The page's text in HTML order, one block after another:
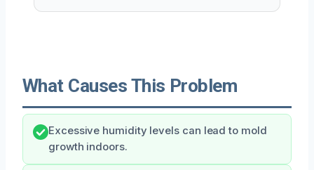
What Causes This Problem
Excessive humidity levels can lead to mold
growth indoors.